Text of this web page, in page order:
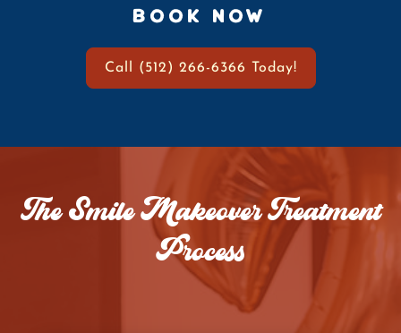
BOOK NOW
Call (512) 266-6366 Today!
The Smile Makeover Treatment
Process